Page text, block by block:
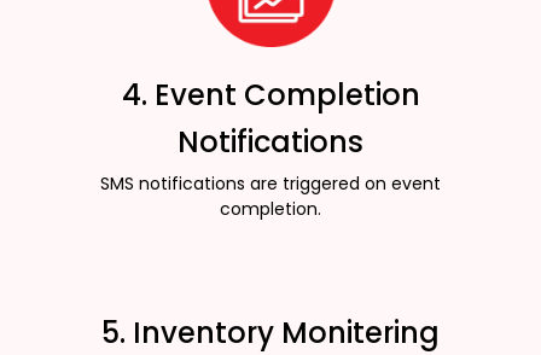
4. Event Completion
Notifications
SMS notifications are triggered on event
completion.
5. Inventory Monitering